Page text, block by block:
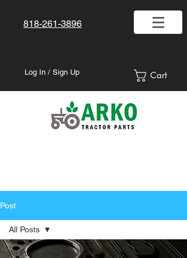
818-261-3896
Log In / Sign Up Cart
Post
All Posts
All Posts